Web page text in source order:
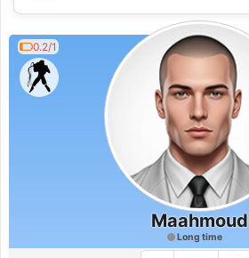
💕
0.2/1
Maahmoud
Long time